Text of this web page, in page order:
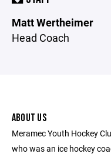
Matt Wertheimer
Head Coach
ABOUT US
Meramec Youth Hockey
who was an ice hockey